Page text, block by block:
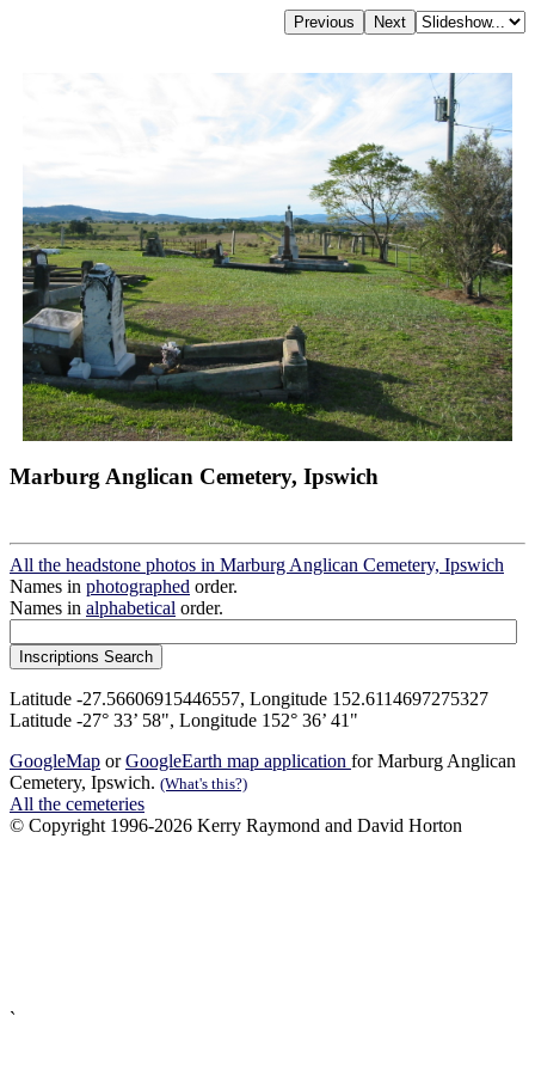
Marburg Anglican Cemetery, Ipswich
All the headstone photos in Marburg Anglican Cemetery, Ipswich
Names in photographed order.
Names in alphabetical order.
Latitude -27.56606915446557, Longitude 152.6114697275327
Latitude -27° 33’ 58", Longitude 152° 36’ 41"
GoogleMap orGoogleEarth map application for Marburg Anglican
Cemetery, Ipswich. (What's this?)
All the cemeteries
© Copyright 1996-2026 Kerry Raymond and David Horton
`